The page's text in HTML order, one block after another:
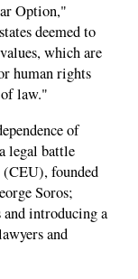
Option,"
deemed to
which are
human rights
law."
of
legal battle
founded
Soros;
and introducing a
and